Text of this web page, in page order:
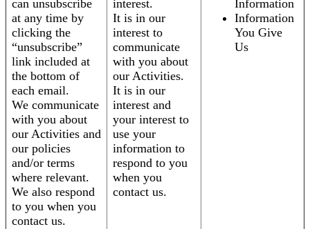
can unsubscribe
at any time by
clicking the
“unsubscribe”
link included at
the bottom of
each email.
We communicate
with you about
our Activities and
our policies
and/or terms
where relevant.
We also respond
to you when you
contact us.
interest.
It is in our
interest to
communicate
with you about
our Activities.
It is in our
interest and
your interest to
use your
information to
respond to you
when you
contact us.
Information
Information
You Give
Us